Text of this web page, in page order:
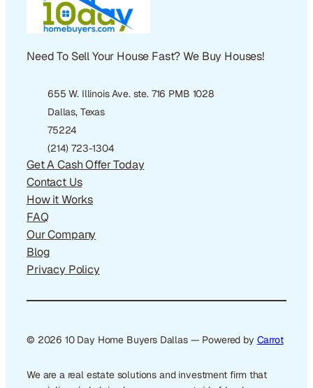
Need To Sell Your House Fast? We Buy Houses!
655 W. Illinois Ave. ste. 716 PMB 1028
Dallas, Texas
75224
(214) 723-1304
Get A Cash Offer Today
Contact Us
How it Works
FAQ
Our Company
Blog
Privacy Policy
© 2026 10 Day Home Buyers Dallas — Powered by Carrot
We are a real estate solutions and investment firm that